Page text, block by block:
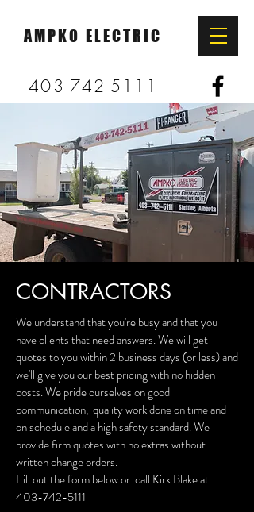
AMPKO ELECTRIC
403-742-5111
CONTRACTORS
We understand that you're busy and that you
have clients that need answers. We will get
quotes to you within 2 business days (or less) and
we'll give you our best pricing with no hidden
costs. We pride ourselves on good
communication, quality work done on time and
on schedule and a high safety standard. We
provide firm quotes with no extras without
written change orders.
Fill out the form below or call Kirk Blake at
403-742-5111